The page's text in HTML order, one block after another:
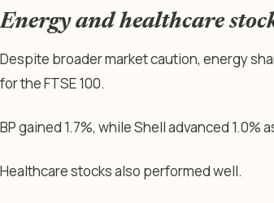
Energy and healthcare
Despite broader market caution, energy
for the FTSE 100.
BP gained 1.7%, while Shell advanced 1.0%
Healthcare stocks also performed well.